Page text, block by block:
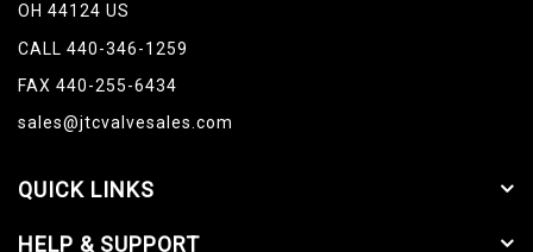
OH 44124 US
CALL 440-346-1259
FAX 440-255-6434
sales@jtcvalvesales.com
QUICK LINKS
HELP & SUPPORT